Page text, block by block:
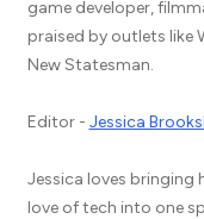
game developer,
praised by outlets like
New Statesman.
Editor - Jessica
Jessica loves bringing
love of tech into one